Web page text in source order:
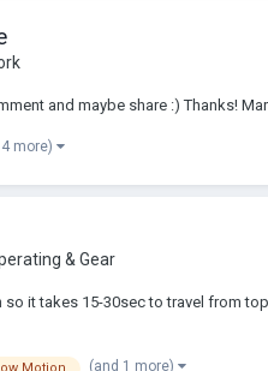
and maybe share :) Thanks!
more)
& Gear
it takes 15-30sec to travel from
Motion (and 1 more)